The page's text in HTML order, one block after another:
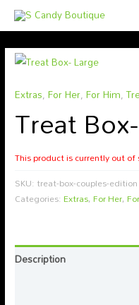
Skip
content
Extras,For Her,For Him,
Treat
This product is currently out
SKU: treat-box-couples-edition
Categories:Extras,For Her,
Description